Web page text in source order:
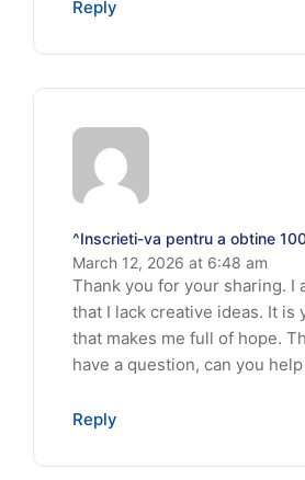
Reply
^Inscrieti-va pentru a obtine
March 12, 2026 at 6:48 am
Thank you for your sharing. I
that I lack creative ideas. It is
that makes me full of hope.
have a question, can you help
Reply